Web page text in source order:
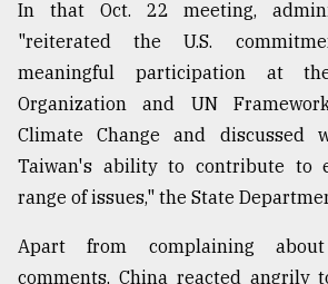
In that Oct. 22 meeting,
"reiterated the U.S.
meaningful participation at
Organization and UN
Climate Change and discussed
Taiwan's ability to contribute to
range of issues," the State
Apart from complaining
comments, China reacted angrily